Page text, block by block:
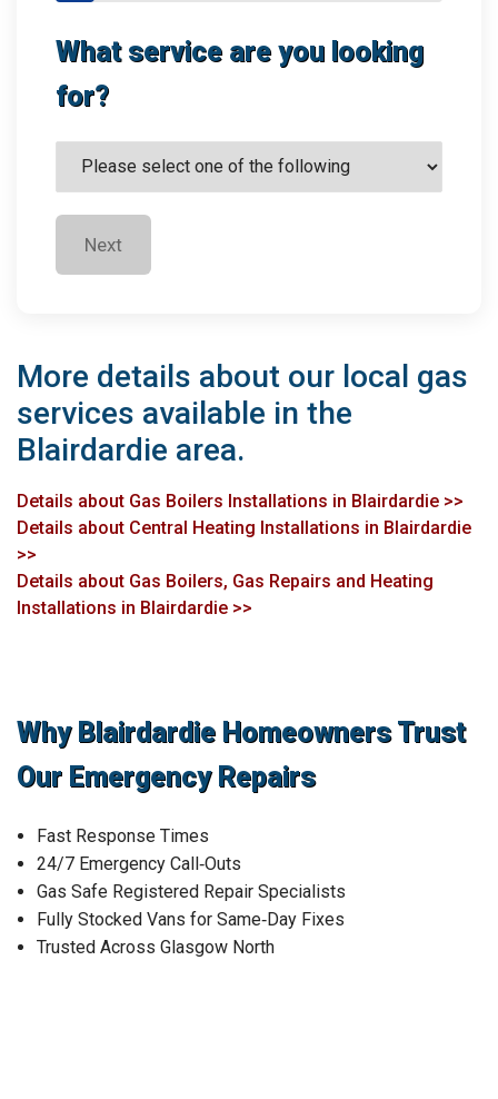
What service are you looking
for?
Next
More details about our local gas
services available in the
Blairdardie area.
Details about Gas Boilers Installations in Blairdardie >>
Details about Central Heating Installations in Blairdardie
>>
Details about Gas Boilers, Gas Repairs and Heating
Installations in Blairdardie >>
Why Blairdardie Homeowners Trust
Our Emergency Repairs
Fast Response Times
24/7 Emergency Call‑Outs
Gas Safe Registered Repair Specialists
Fully Stocked Vans for Same‑Day Fixes
Trusted Across Glasgow North